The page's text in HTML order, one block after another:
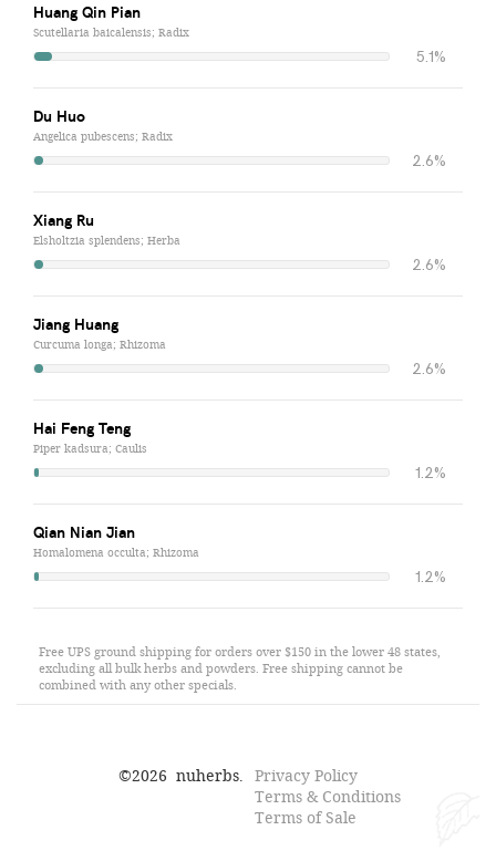
Huang Qin Pian
Scutellaria baicalensis; Radix
5.1%
Du Huo
Angelica pubescens; Radix
2.6%
Xiang Ru
Elsholtzia splendens; Herba
2.6%
Jiang Huang
Curcuma longa; Rhizoma
2.6%
Hai Feng Teng
Piper kadsura; Caulis
1.2%
Qian Nian Jian
Homalomena occulta; Rhizoma
1.2%
Free UPS ground shipping for orders over $150 in the lower 48 states,
excluding all bulk herbs and powders. Free shipping cannot be
combined with any other specials.
©2026 nuherbs. Privacy Policy
Terms & Conditions
Terms of Sale